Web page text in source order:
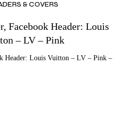
& COVERS
Facebook Header: Louis
– LV – Pink
Header: Louis Vuitton – LV – Pink –